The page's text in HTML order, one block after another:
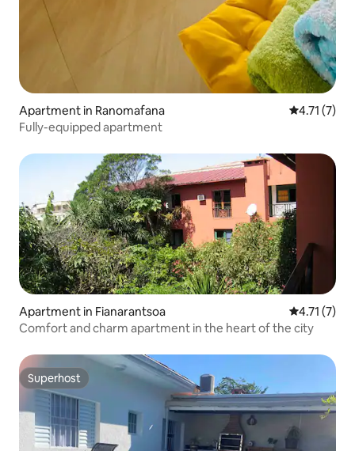
Apartment in Ranomafana 4.71 out of
4.71 (7)
Fully-equipped apartment
Apartment in Fianarantsoa 4.71 out of
4.71 (7)
Comfort and charm apartment in the heart of the city
Superhost
Superhost